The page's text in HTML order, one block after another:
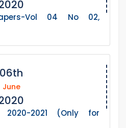
Vol 04 No 02,
06th
June
2021 (Only for